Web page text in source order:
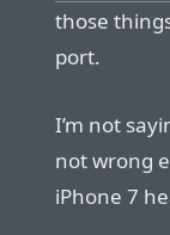
those
port.
I’m not
not wrong
iPhone 7